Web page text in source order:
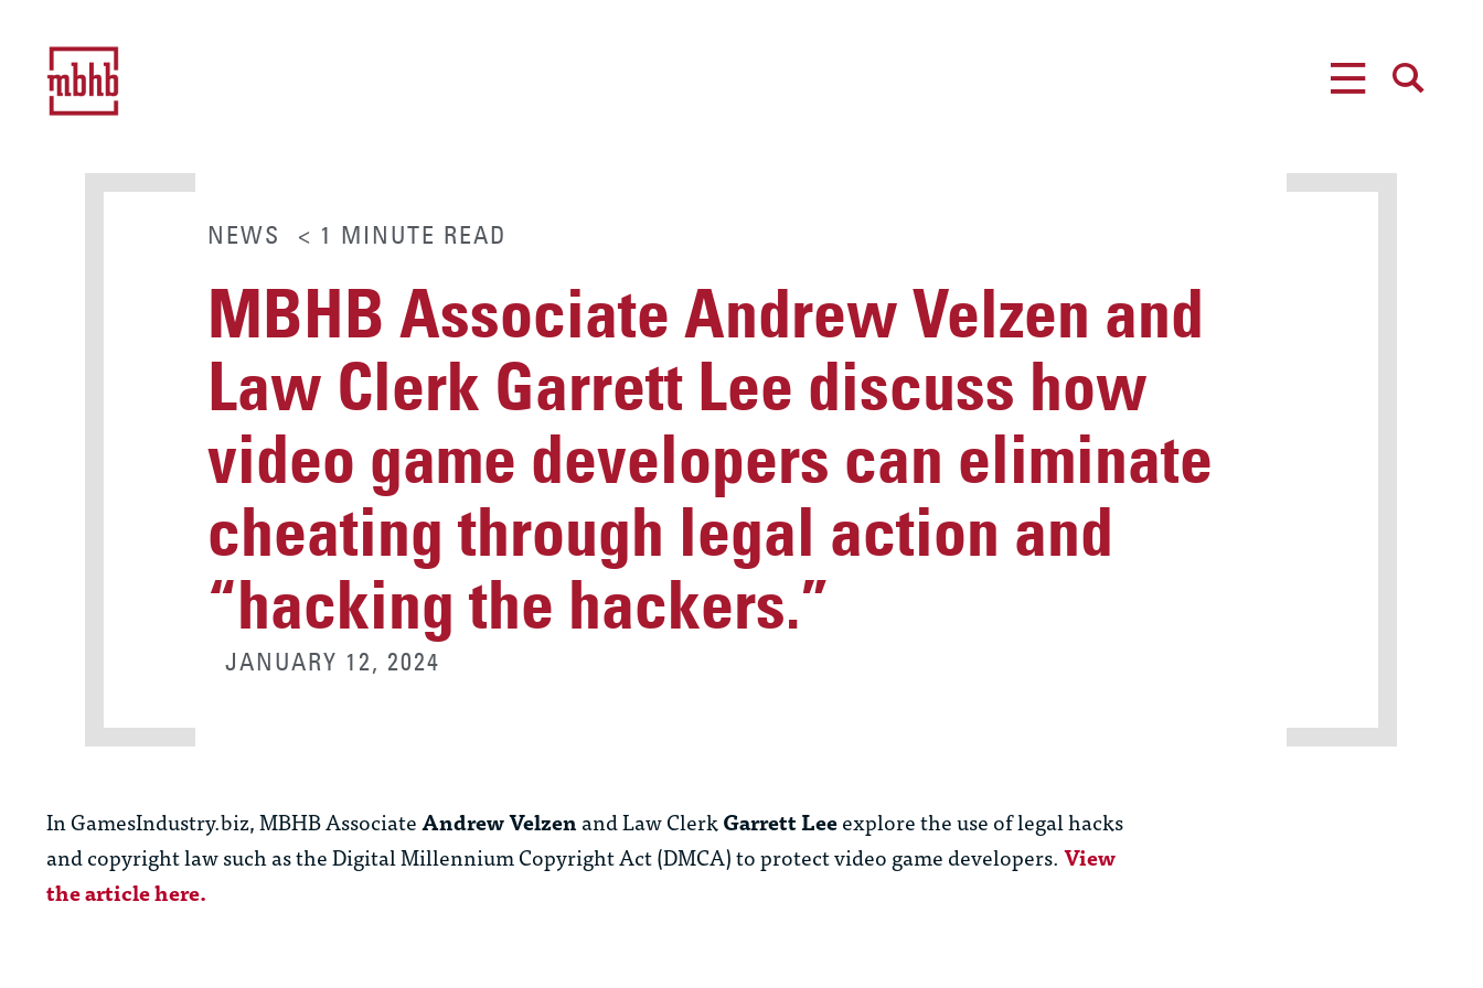
NEWS < 1 MINUTE READ
MBHB Associate Andrew Velzen and
Law Clerk Garrett Lee discuss how
video game developers can eliminate
cheating through legal action and
“hacking the hackers.”
JANUARY 12, 2024
In GamesIndustry.biz, MBHB AssociateAndrew Velzenand Law ClerkGarrett Leeexplore the use of legal hacks
and copyright law such as the Digital Millennium Copyright Act (DMCA) to protect video game developers.View
the article here.